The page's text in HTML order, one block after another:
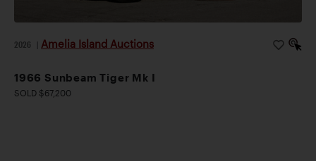
2026 Amelia Island Auctions
1966 Sunbeam Tiger Mk I
SOLD $67,200